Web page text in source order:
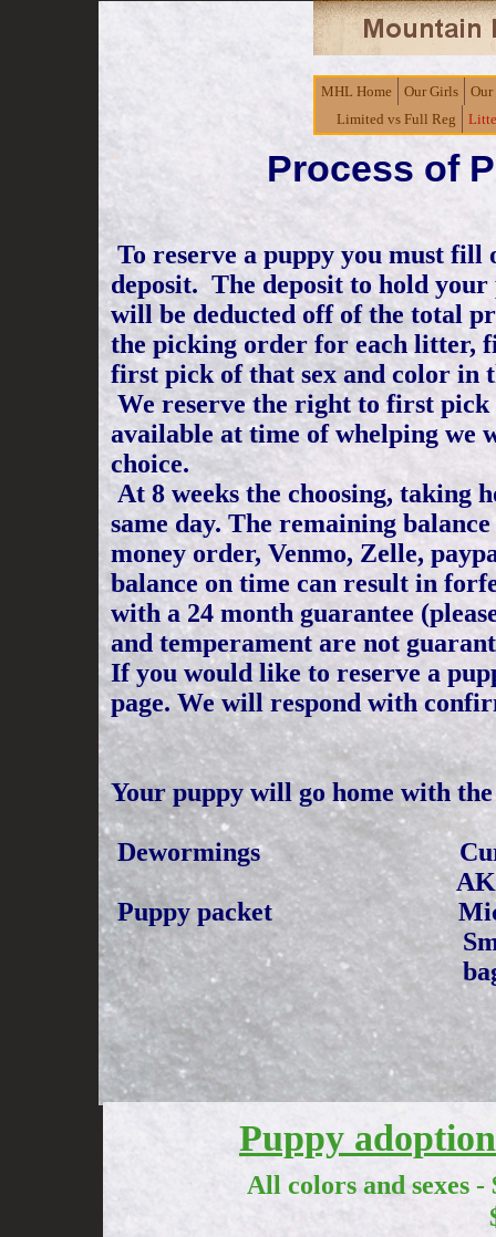
To reserve a puppy you must
deposit. The deposit to hold
will be deducted off of the total
the picking order for each litter,
first pick of that sex and color in
We reserve the right to first
available at time of whelping we
choice.
At 8 weeks the choosing, taking
same day. The remaining
money order, Venmo, Zelle,
balance on time can result in
with a 24 month guarantee
and temperament are not
If you would like to reserve a
page. We will respond with
Your puppy will go home with
Dewormings
Puppy packet
Small Bag of
bag for
Puppy
All colors and sexes -
$2500 Full
MHL Home Our Girls
Our
Limited vs Full Reg
Process of